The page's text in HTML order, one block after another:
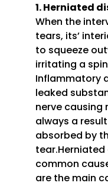
1. Herniated
When the
tears, its’
to squeeze
irritating a
Inflammatory
leaked
nerve causing
always a
absorbed by
common
are the main